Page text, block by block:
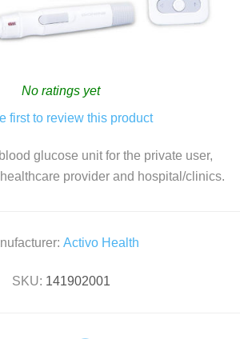
No ratings yet
first to review this product
glucose unit for the private user,
provider and hospital/clinics.
Activo Health
SKU: 141902001